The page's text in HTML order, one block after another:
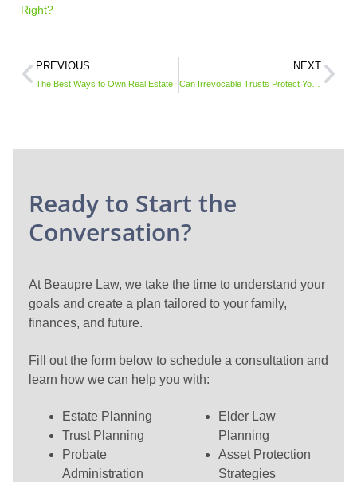
Right?
PREVIOUS
The Best Ways to Own Real Estate
NEXT
Can Irrevocable Trusts Protect Your Assets from Medicaid?
Ready to Start the
Conversation?
At Beaupre Law, we take the time to understand your
goals and create a plan tailored to your family,
finances, and future.
Fill out the form below to schedule a consultation and
learn how we can help you with:
Estate Planning
Trust Planning
Probate
Administration
Elder Law
Planning
Asset Protection
Strategies